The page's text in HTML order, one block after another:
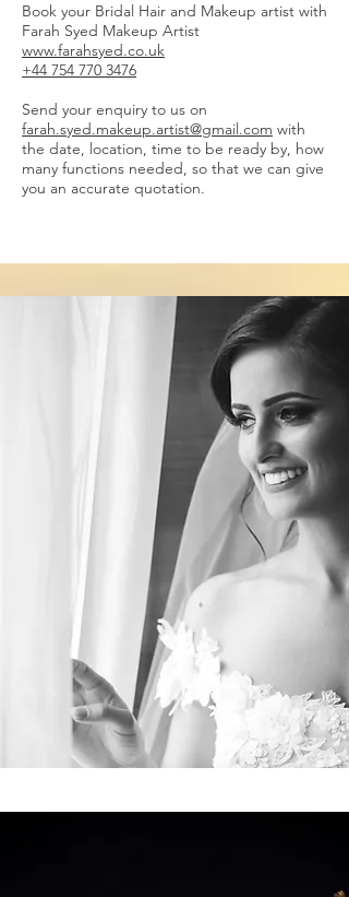
Book your Bridal Hair and Makeup artist with
Farah Syed Makeup Artist
www.farahsyed.co.uk
+44 754 770 3476
Send your enquiry to us on
farah.syed.makeup.artist@gmail.com with
the date, location, time to be ready by, how
many functions needed, so that we can give
you an accurate quotation.